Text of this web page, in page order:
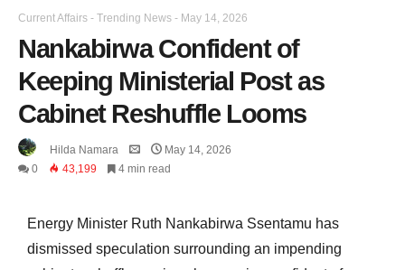
Current Affairs - Trending News - May 14, 2026
Nankabirwa Confident of
Keeping Ministerial Post as
Cabinet Reshuffle Looms
Hilda Namara
May 14, 2026
0
43,199 4 min read
Energy Minister Ruth Nankabirwa Ssentamu has
dismissed speculation surrounding an impending